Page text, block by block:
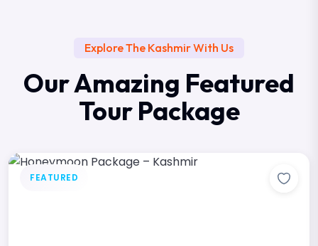
Explore The Kashmir With Us
Our Amazing Featured
Tour Package
FEATURED